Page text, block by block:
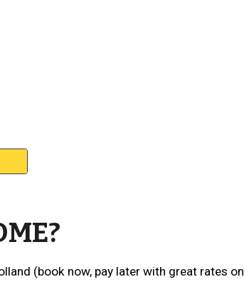
?
(book now, pay later with great rates on